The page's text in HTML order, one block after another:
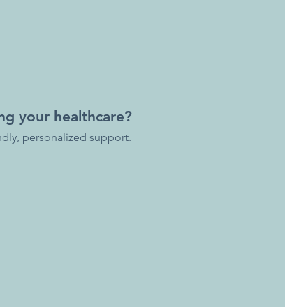
your healthcare?
personalized support.